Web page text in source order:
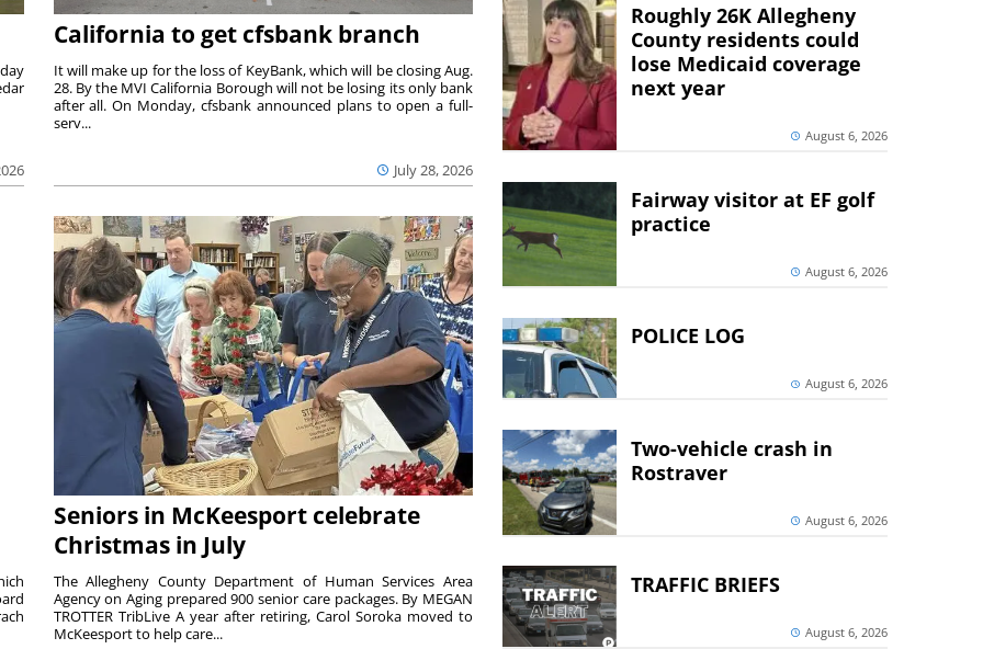
California to get cfsbank branch
July 28, 2026
It will make up for the loss of KeyBank, which will be closing Aug.
28. By the MVI California Borough will not be losing its only bank
after all. On Monday, cfsbank announced plans to open a full-
serv...
Seniors in McKeesport celebrate
Christmas in July
The Allegheny County Department of Human Services Area
Agency on Aging prepared 900 senior care packages. By MEGAN
TROTTER TribLive A year after retiring, Carol Soroka moved to
McKeesport to help care...
Roughly 26K Allegheny
County residents could
lose Medicaid coverage
next year
August 6, 2026
Fairway visitor at EF golf
practice
August 6, 2026
POLICE LOG
August 6, 2026
Two-vehicle crash in
Rostraver
August 6, 2026
TRAFFIC BRIEFS
August 6, 2026